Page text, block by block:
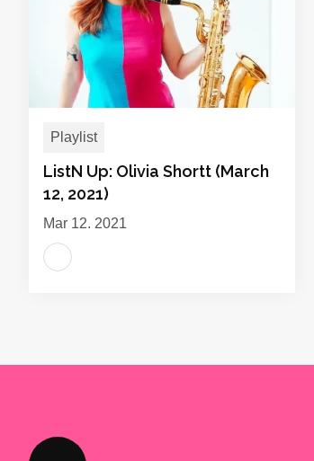
Playlist
ListN Up: Olivia Shortt (March
12, 2021)
Mar 12, 2021